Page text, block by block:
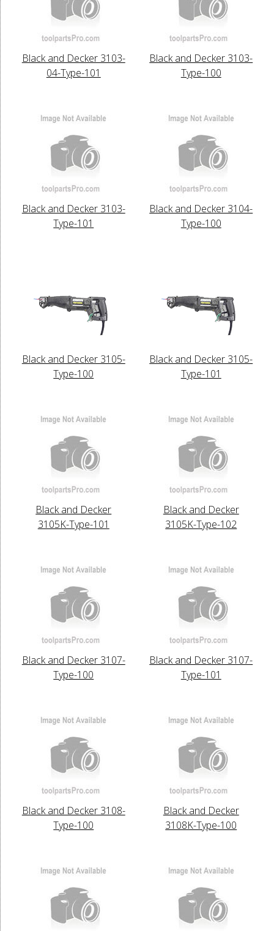
Black and Decker 3103-
04-Type-101
Black and Decker 3103-
Type-100
Black and Decker 3103-
Type-101
Black and Decker 3104-
Type-100
Black and Decker 3105-
Type-100
Black and Decker 3105-
Type-101
Black and Decker
3105K-Type-101
Black and Decker
3105K-Type-102
Black and Decker 3107-
Type-100
Black and Decker 3107-
Type-101
Black and Decker 3108-
Type-100
Black and Decker
3108K-Type-100